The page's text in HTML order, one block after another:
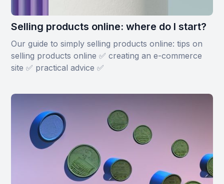
Selling products online: where do I start?
Our guide to simply selling products online: tips on
selling products online ✅ creating an e-commerce
site ✅ practical advice ✅